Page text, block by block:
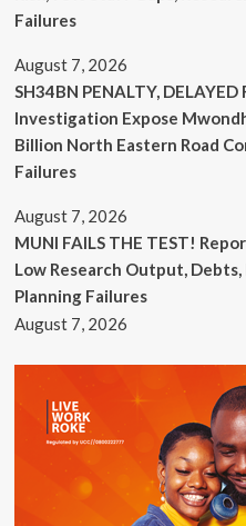
Failures
August 7, 2026
SH34BN PENALTY, DELAYED
Investigation Expose
Billion North Eastern Road
Failures
August 7, 2026
MUNI FAILS THE TEST!
Low Research Output,
Planning Failures
August 7, 2026